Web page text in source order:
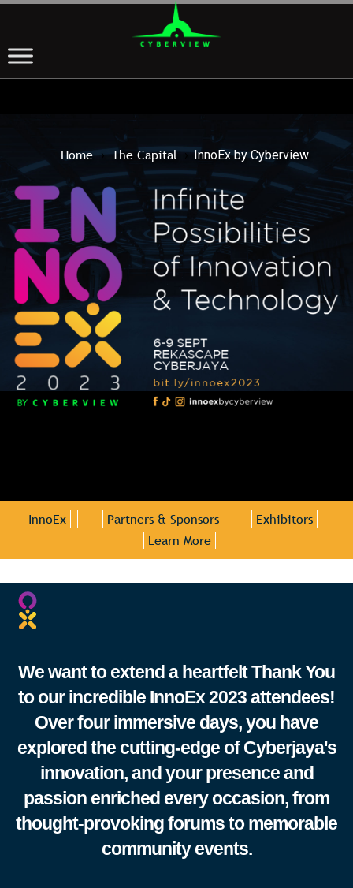
Home › The Capital › InnoEx by Cyberview
InnoEx Partners & Sponsors
Exhibitors
Learn More
We want to extend a heartfelt Thank You
to our incredible InnoEx 2023 attendees!
Over four immersive days, you have
explored the cutting-edge of Cyberjaya's
innovation, and your presence and
passion enriched every occasion, from
thought-provoking forums to memorable
community events.